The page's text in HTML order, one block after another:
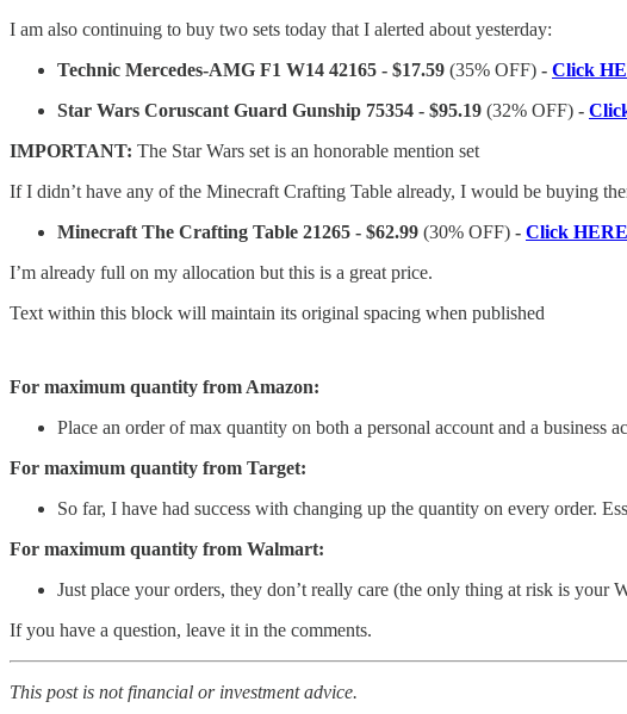
I am also continuing to buy two sets today that I alerted about yesterday:
Technic Mercedes-AMG F1 W14 42165 - $17.59 (35% OFF) - Click
Star Wars Coruscant Guard Gunship 75354 - $95.19 (32% OFF) -
IMPORTANT: The Star Wars set is an honorable mention set
If I didn’t have any of the Minecraft Crafting Table already, I would be buying
Minecraft The Crafting Table 21265 - $62.99 (30% OFF) - Click
I’m already full on my allocation but this is a great price.
Text within this block will maintain its original spacing when published
For maximum quantity from Amazon:
Place an order of max quantity on both a personal account and a business
For maximum quantity from Target:
So far, I have had success with changing up the quantity on every order.
For maximum quantity from Walmart:
Just place your orders, they don’t really care (the only thing at risk is your
If you have a question, leave it in the comments.
This post is not financial or investment advice.